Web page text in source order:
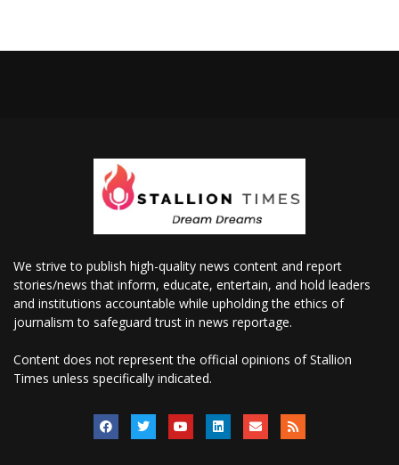
We strive to publish high-quality news content and report
stories/news that inform, educate, entertain, and hold leaders
and institutions accountable while upholding the ethics of
journalism to safeguard trust in news reportage.
Content does not represent the official opinions of Stallion
Times unless specifically indicated.